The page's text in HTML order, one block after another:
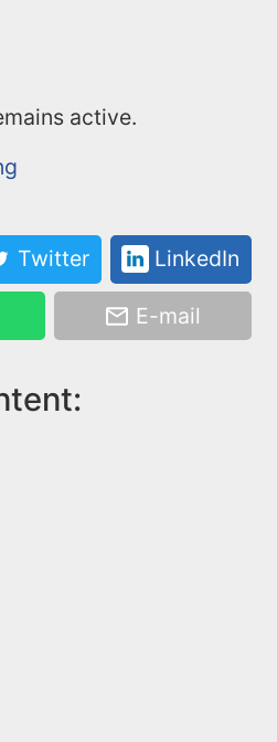
active.
Twitter LinkedIn
E-mail